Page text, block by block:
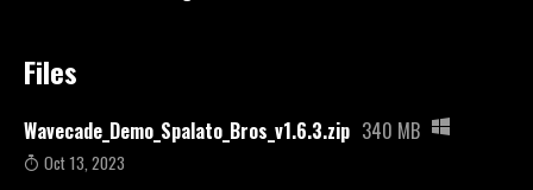
Files
Wavecade_Demo_Spalato_Bros_v1.6.3.zip 340 MB
Oct 13, 2023